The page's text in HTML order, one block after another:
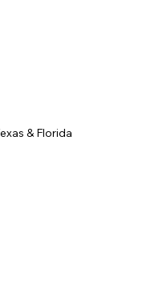
& Florida